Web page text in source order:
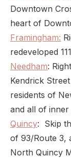
Downtown
heart of
Framingham:
redeveloped
Needham:
Kendrick
residents of
and all of
Quincy: Skip
of 93/Route 3,
North Quincy